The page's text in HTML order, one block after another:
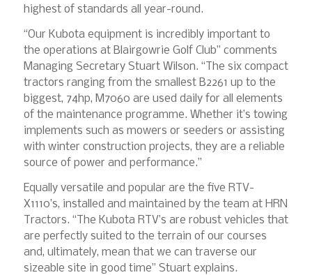
highest of standards all year-round.
“Our Kubota equipment is incredibly important to
the operations at Blairgowrie Golf Club” comments
Managing Secretary Stuart Wilson. “The six compact
tractors ranging from the smallest B2261 up to the
biggest, 74hp, M7060 are used daily for all elements
of the maintenance programme. Whether it’s towing
implements such as mowers or seeders or assisting
with winter construction projects, they are a reliable
source of power and performance.”
Equally versatile and popular are the five RTV-
X1110’s, installed and maintained by the team at HRN
Tractors. “The Kubota RTV’s are robust vehicles that
are perfectly suited to the terrain of our courses
and, ultimately, mean that we can traverse our
sizeable site in good time” Stuart explains.